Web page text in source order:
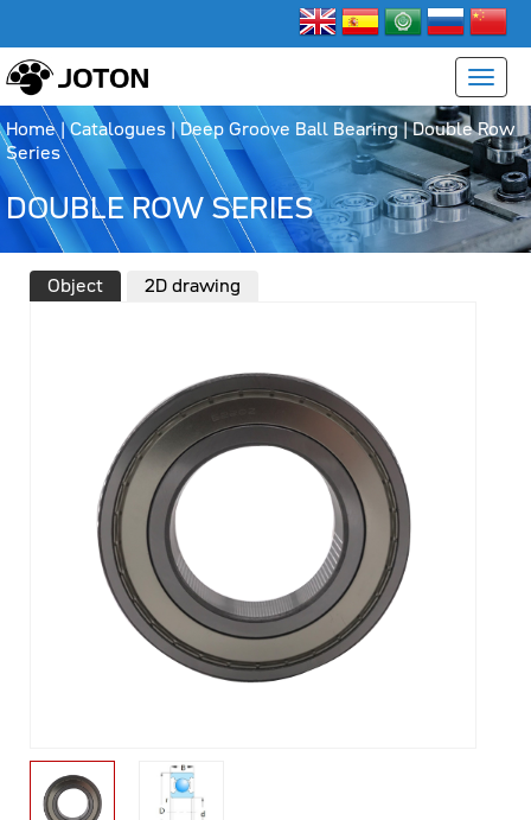
Home|Catalogues |Deep Groove Ball Bearing|Double Row
Series
DOUBLE ROW SERIES
Object 2D drawing